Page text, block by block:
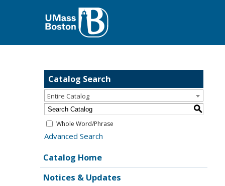
Catalog Search
Entire Catalog
S
Whole Word/Phrase
Advanced Search
Catalog Home
Notices & Updates